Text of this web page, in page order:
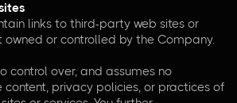
links to third-party web sites or
owned or controlled by the Company.
control over, and assumes no
content, privacy policies, or practices of